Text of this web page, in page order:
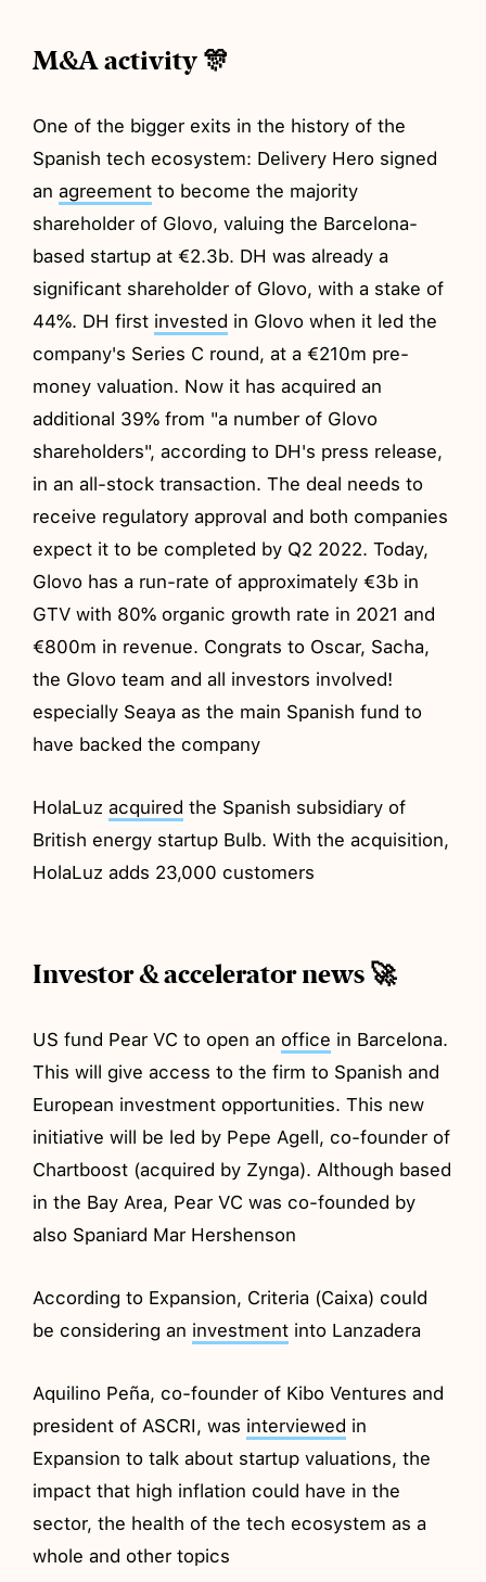
M&A activity 🎊
One of the bigger exits in the history of the
Spanish tech ecosystem: Delivery Hero signed
anagreement to become the majority
shareholder of Glovo, valuing the Barcelona-
based startup at €2.3b. DH was already a
significant shareholder of Glovo, with a stake of
44%. DH first invested in Glovo when it led the
company's Series C round, at a €210m pre-
money valuation. Now it has acquired an
additional 39% from "a number of Glovo
shareholders", according to DH's press release,
in an all-stock transaction. The deal needs to
receive regulatory approval and both companies
expect it to be completed by Q2 2022. Today,
Glovo has a run-rate of approximately €3b in
GTV with 80% organic growth rate in 2021 and
€800m in revenue. Congrats to Oscar, Sacha,
the Glovo team and all investors involved!
especially Seaya as the main Spanish fund to
have backed the company
HolaLuzacquired the Spanish subsidiary of
British energy startup Bulb. With the acquisition,
HolaLuz adds 23,000 customers
Investor & accelerator news 🚀
US fund Pear VC to open an office in Barcelona.
This will give access to the firm to Spanish and
European investment opportunities. This new
initiative will be led by Pepe Agell, co-founder of
Chartboost (acquired by Zynga). Although based
in the Bay Area, Pear VC was co-founded by
also Spaniard Mar Hershenson
According to Expansion, Criteria (Caixa) could
be considering an investment into Lanzadera
Aquilino Peña, co-founder of Kibo Ventures and
president of ASCRI, was interviewed in
Expansion to talk about startup valuations, the
impact that high inflation could have in the
sector, the health of the tech ecosystem as a
whole and other topics